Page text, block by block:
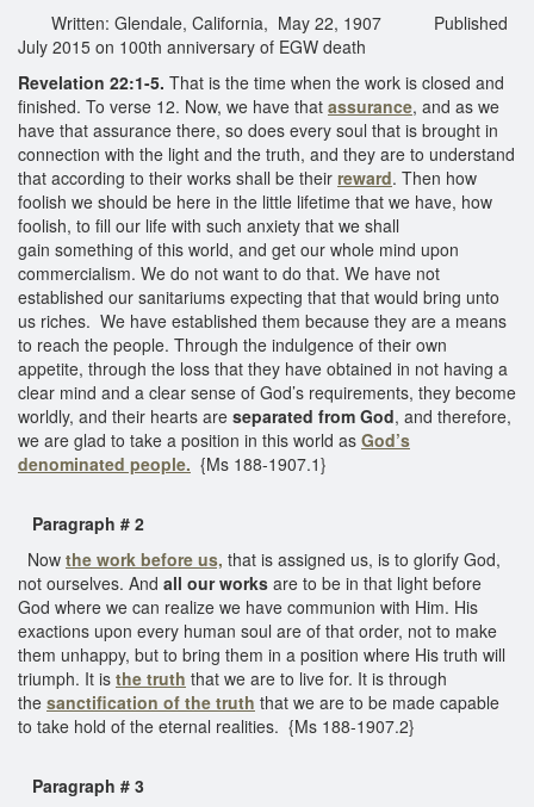
Written: Glendale, California, May 22, 1907 Published
July 2015 on 100th anniversary of EGW death
Revelation 22:1-5. That is the time when the work is closed and
finished. To verse 12. Now, we have that assurance, and as we
have that assurance there, so does every soul that is brought in
connection with the light and the truth, and they are to understand
that according to their works shall be their reward. Then how
foolish we should be here in the little lifetime that we have, how
foolish, to fill our life with such anxiety that we shall
gain something of this world, and get our whole mind upon
commercialism. We do not want to do that. We have not
established our sanitariums expecting that that would bring unto
us riches. We have established them because they are a means
to reach the people. Through the indulgence of their own
appetite, through the loss that they have obtained in not having a
clear mind and a clear sense of God’s requirements, they become
worldly, and their hearts are separated from God, and therefore,
we are glad to take a position in this world as God’s
denominated people. {Ms 188-1907.1}
Paragraph # 2
Now the work before us, that is assigned us, is to glorify God,
not ourselves. And all our works are to be in that light before
God where we can realize we have communion with Him. His
exactions upon every human soul are of that order, not to make
them unhappy, but to bring them in a position where His truth will
triumph. It is the truth that we are to live for. It is through
the sanctification of the truth that we are to be made capable
to take hold of the eternal realities. {Ms 188-1907.2}
Paragraph # 3